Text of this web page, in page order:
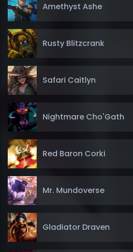
Amethyst Ashe
Rusty Blitzcrank
Safari Caitlyn
Nightmare Cho'Gath
Red Baron Corki
Mr. Mundoverse
Gladiator Draven